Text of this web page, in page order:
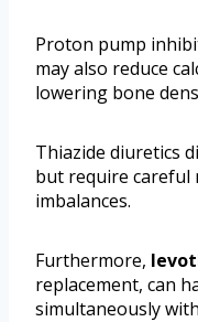
Proton pump
may also reduce
lowering bone
Thiazide diuretics
but require
imbalances.
Furthermore,
replacement, can
simultaneously